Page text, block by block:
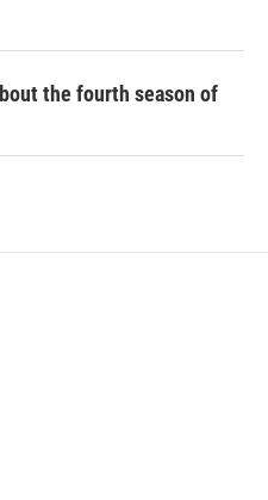
the fourth season of